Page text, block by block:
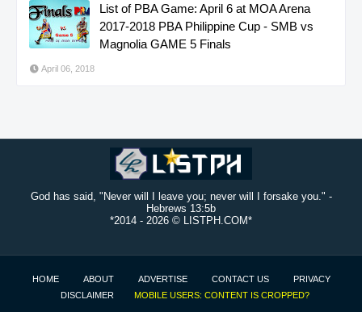
List of PBA Game: April 6 at MOA Arena
2017-2018 PBA Philippine Cup - SMB vs
Magnolia GAME 5 Finals
April 06, 2018
God has said, "Never will I leave you; never will I forsake you." -
Hebrews 13:5b
*2014 - 2026 © LISTPH.COM*
HOME ABOUT ADVERTISE CONTACT US
PRIVACY
DISCLAIMER
MOBILE USERS: CONTENT IS CROPPED?